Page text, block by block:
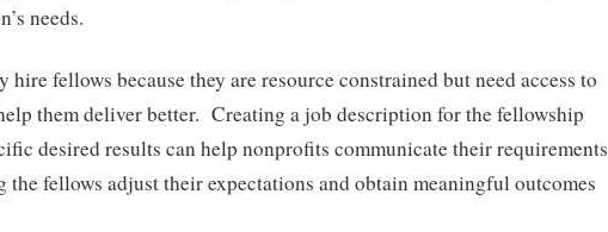
needs.
fellows because they are resource constrained but need access to
them deliver better. Creating a job description for the fellowship
desired results can help nonprofits communicate their requirements
the fellows adjust their expectations and obtain meaningful outcomes